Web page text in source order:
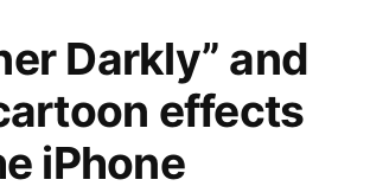
Darkly” and
effects
iPhone